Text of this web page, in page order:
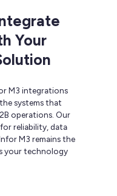
Your
M3 integrations
systems that
operations. Our
reliability, data
M3 remains the
your technology